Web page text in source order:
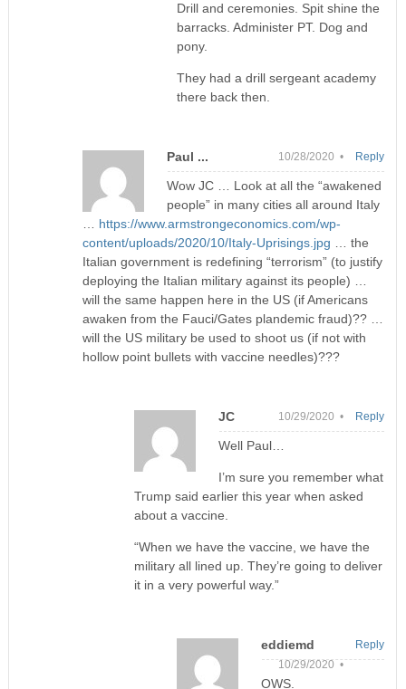
Drill and ceremonies. Spit shine the
barracks. Administer PT. Dog and
pony.
They had a drill sergeant academy
there back then.
Paul ... 10/28/2020 •
Wow JC … Look at all the “awakened
people” in many cities all around Italy
https://www.armstrongeconomics.com/wp-
content/uploads/2020/10/Italy-Uprisings.jpg … the
Italian government is redefining “terrorism” (to justify
deploying the Italian military against its people) …
will the same happen here in the US (if Americans
awaken from the Fauci/Gates plandemic fraud)?? …
will the US military be used to shoot us (if not with
hollow point bullets with vaccine needles)???
Reply
JC 10/29/2020 •
Well Paul…
I’m sure you remember what
Trump said earlier this year when asked
about a vaccine.
“When we have the vaccine, we have the
military all lined up. They’re going to deliver
it in a very powerful way.”
Reply
eddiemd
10/29/2020 •
OWS.
Reply